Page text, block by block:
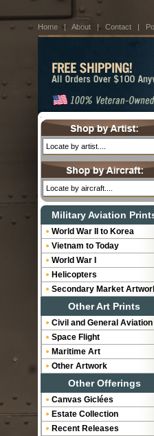
Home | About | Contact |
Military Aviation
World War II to Korea
Vietnam to Today
World War I
Helicopters
Secondary Market
Other Art Prints
Civil and General Aviation
Space Flight
Maritime Art
Other Artwork
Other Offerings
Canvas Giclées
Estate Collection
Recent Releases